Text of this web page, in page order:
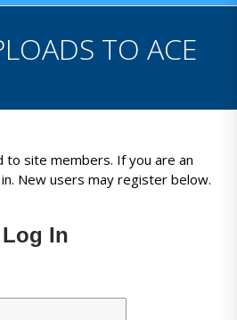
TO ACE
site members. If you are an
New users may register below.
In